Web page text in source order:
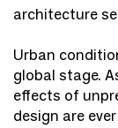
architecture
Urban
global stage.
effects of
design are